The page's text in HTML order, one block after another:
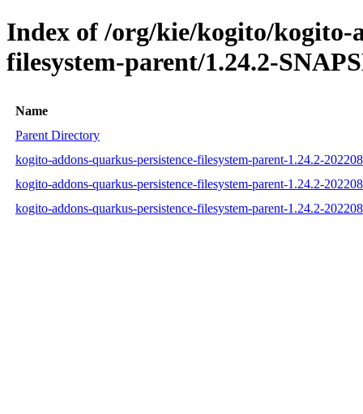
Index of /org/kie/kogito/kogito-
filesystem-parent/1.24.2-
Name
Parent Directory
kogito-addons-quarkus-persistence-filesystem-parent-1.24.2-
kogito-addons-quarkus-persistence-filesystem-parent-1.24.2-
kogito-addons-quarkus-persistence-filesystem-parent-1.24.2-